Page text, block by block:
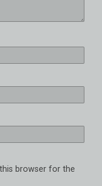
browser for the